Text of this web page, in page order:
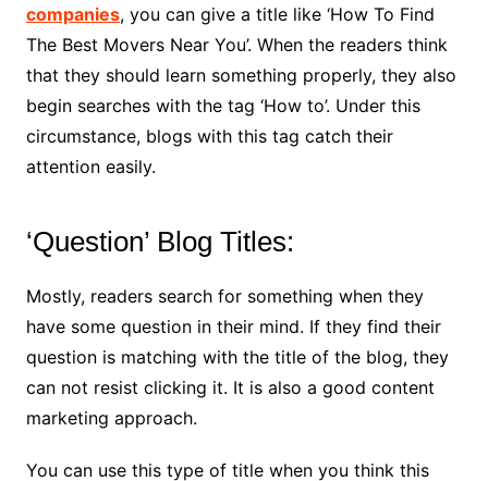
companies, you can give a title like ‘How To Find
The Best Movers Near You’. When the readers think
that they should learn something properly, they also
begin searches with the tag ‘How to’. Under this
circumstance, blogs with this tag catch their
attention easily.
‘Question’ Blog Titles:
Mostly, readers search for something when they
have some question in their mind. If they find their
question is matching with the title of the blog, they
can not resist clicking it. It is also a good content
marketing approach.
You can use this type of title when you think this